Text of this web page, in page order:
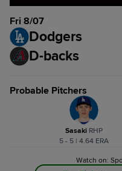
Fri 8/07
Dodgers
D-backs
Probable Pitchers
Sasaki RHP
5 - 5 | 4.64 ERA
Watch on: